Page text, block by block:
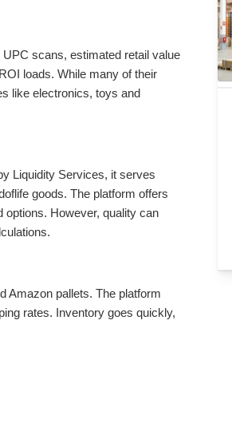
scans, estimated retail value
loads. While many of their
like electronics, toys and
Liquidity Services, it serves
goods. The platform offers
However, quality can
Amazon pallets. The platform
rates. Inventory goes quickly,